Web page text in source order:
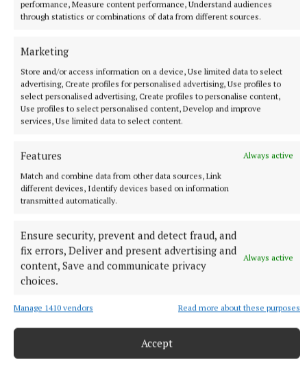
performance, Measure content performance, Understand audiences
through statistics or combinations of data from different sources.
Marketing
Store and/or access information on a device, Use limited data to select
advertising, Create profiles for personalised advertising, Use profiles to
select personalised advertising, Create profiles to personalise content,
Use profiles to select personalised content, Develop and improve
services, Use limited data to select content.
Features
Always active
Match and combine data from other data sources, Link
different devices, Identify devices based on information
transmitted automatically.
Ensure security, prevent and detect fraud, and
fix errors, Deliver and present advertising and
content, Save and communicate privacy
choices.
Always active
Manage 1410 vendors Read more about these purposes
Accept
Referee: Michael Gordon (Shandonagh).
Tubberclair GAA
Published: Thu 6 Jun 2024, 10:36 AM